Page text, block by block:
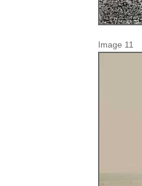
Image 11